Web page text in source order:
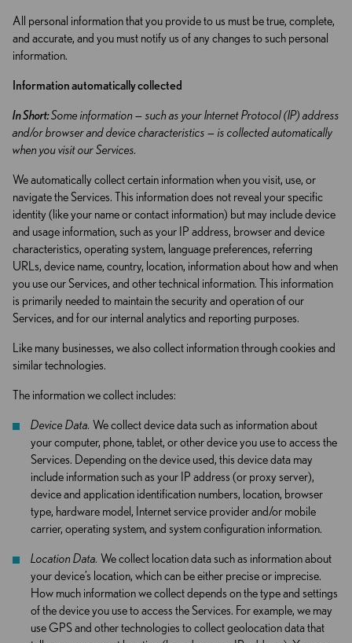
All personal information that you provide to us must be true, complete,
and accurate, and you must notify us of any changes to such personal
information.
Information automatically collected
In Short:Some information — such as your Internet Protocol (IP) address
and/or browser and device characteristics — is collected automatically
when you visit our Services.
We automatically collect certain information when you visit, use, or
navigate the Services. This information does not reveal your specific
identity (like your name or contact information) but may include device
and usage information, such as your IP address, browser and device
characteristics, operating system, language preferences, referring
URLs, device name, country, location, information about how and when
you use our Services, and other technical information. This information
is primarily needed to maintain the security and operation of our
Services, and for our internal analytics and reporting purposes.
Like many businesses, we also collect information through cookies and
similar technologies.
The information we collect includes:
Device Data. We collect device data such as information about
your computer, phone, tablet, or other device you use to access the
Services. Depending on the device used, this device data may
include information such as your IP address (or proxy server),
device and application identification numbers, location, browser
type, hardware model, Internet service provider and/or mobile
carrier, operating system, and system configuration information.
Location Data. We collect location data such as information about
your device’s location, which can be either precise or imprecise.
How much information we collect depends on the type and settings
of the device you use to access the Services. For example, we may
use GPS and other technologies to collect geolocation data that